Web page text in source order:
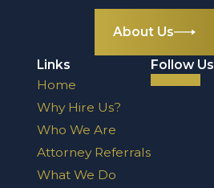
About Us
Links
Home
Why Hire Us?
Who We Are
Attorney Referrals
What We Do
Follow Us